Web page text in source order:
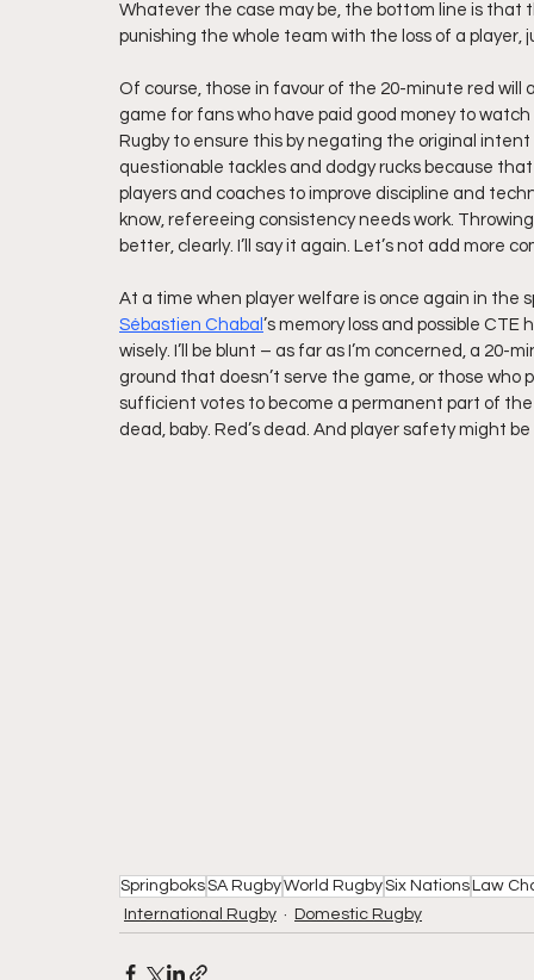
Whatever the case may be, the bottom line is
punishing the whole team with the loss of a player,
Of course, those in favour of the 20-minute red
game for fans who have paid good money to
Rugby to ensure this by negating the original
questionable tackles and dodgy rucks because
players and coaches to improve discipline and
know, refereeing consistency needs work.
better, clearly. I’ll say it again. Let’s not add more
At a time when player welfare is once again in the
Sébastien Chabal ’s memory loss and possible
wisely. I’ll be blunt – as far as I’m concerned, a 20-
ground that doesn’t serve the game, or those who
sufficient votes to become a permanent part of
dead, baby. Red’s dead. And player safety might
SpringboksSA RugbyWorld RugbySix Nations Law
International Rugby
Domestic Rugby